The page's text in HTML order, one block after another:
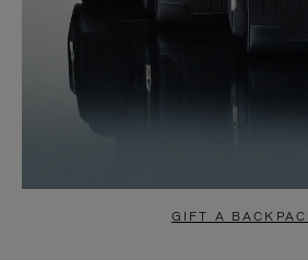
GIFT A